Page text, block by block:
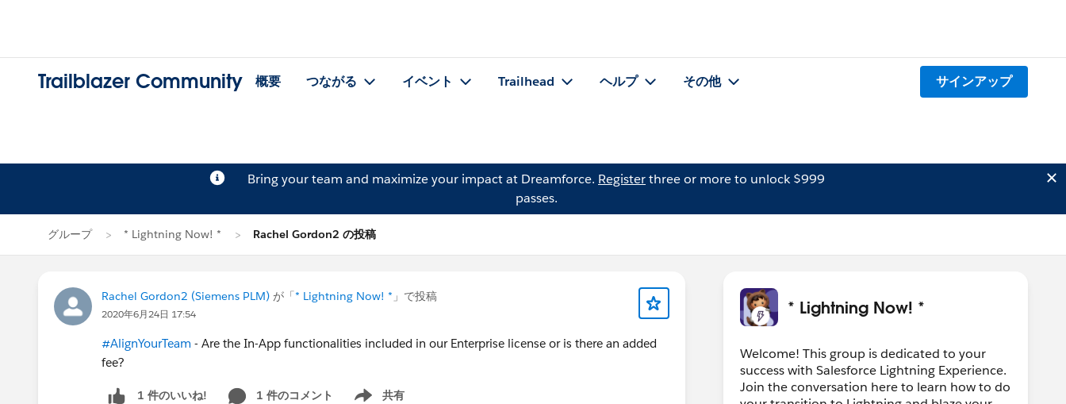
Trailblazer Community 概要 つながる イベント Trailhead ヘルプ その他 サインアップ
Bring your team and maximize your impact at Dreamforce. Registerthree or more to unlock $999
passes.
グループ * Lightning Now! * Rachel Gordon2 の投稿
Rachel Gordon2 (Siemens PLM) が「* Lightning Now! * 」で投稿
2020年6月24日 17:54
#AlignYourTeam - Are the In-App functionalities included in our Enterprise license or is there an added
fee?
1 件のいいね! 1 件のコメント 共有
* Lightning Now! *
Welcome! This group is dedicated to your
success with Salesforce Lightning Experience.
Join the conversation here to learn how to do